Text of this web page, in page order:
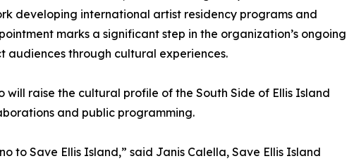
developing international artist residency programs and
marks a significant step in the organization’s ongoing
audiences through cultural experiences.
will raise the cultural profile of the South Side of Ellis Island
and public programming.
to Save Ellis Island,” said Janis Calella, Save Ellis Island